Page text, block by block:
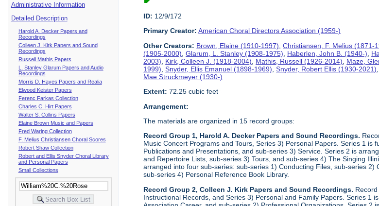
Administrative Information
Detailed Description
Harold A. Decker Papers and
Recordings
Colleen J. Kirk Papers and Sound
Recordings
Russell Mathis Papers
L. Stanley Glarum Papers and Audio
Recordings
Morris D. Hayes Papers and Realia
Elwood Keister Papers
Ferenc Farkas Collection
Charles C. Hirt Papers
Walter S. Collins Papers
Elaine Brown Music and Papers
Fred Waring Collection
F. Melius Christiansen Choral Scores
Robert Shaw Collection
Robert and Ellis Snyder Choral Library
and Personal Papers
Small Collections
ID: 12/9/172
Primary Creator: American Choral Directors Association (1959-)
Other Creators: Brown, Elaine (1910-1997) ,Christiansen, F. Melius (1871-
(1905-2000) ,Glarum, L. Stanley (1908-1975) Haberlen, John B. (1940-)
2003)
Kirk, Colleen J. (1918-2004) Mathis, Russell (1926-2014) Maze,
1999) ,Snyder, Ellis Emanuel (1898-1969) ,Snyder, Robert Ellis (1930-2021)
Mae Struckmeyer (1930-)
Extent: 72.25 cubic feet
Arrangement:
The materials are organized in 15 record groups:
Record Group 1, Harold A. Decker Papers and Sound Recordings.
Music Concert Programs and Tours, Series 3) Personal Papers. Series 1
Publications and Presentations, and sub-series 3) Service. Series 2 is
and Repertoire Lists, sub-series 3) Tours, and sub-series 4) The Singing
arranged into four sub-series: sub-series 1) Conducting Files, sub-series
sub-series 4) Personal Reference Book Library.
Record Group 2, Colleen J. Kirk Papers and Sound Recordings.
Instructional Records, and Series 3) Personal and Family Papers. Series 1